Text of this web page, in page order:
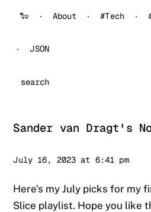
🐑 About #Tech
JSON
Search
Sander van Dragt's
Sander
July 16, 2023 at 6:41 pm
Here’s my July picks for my
Slice playlist. Hope you like